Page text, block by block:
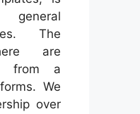
general
The
are
from a
We
over